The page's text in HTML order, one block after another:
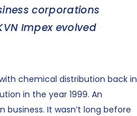
corporations
Impex evolved
chemical distribution back in
in the year 1999. An
It wasn’t long before